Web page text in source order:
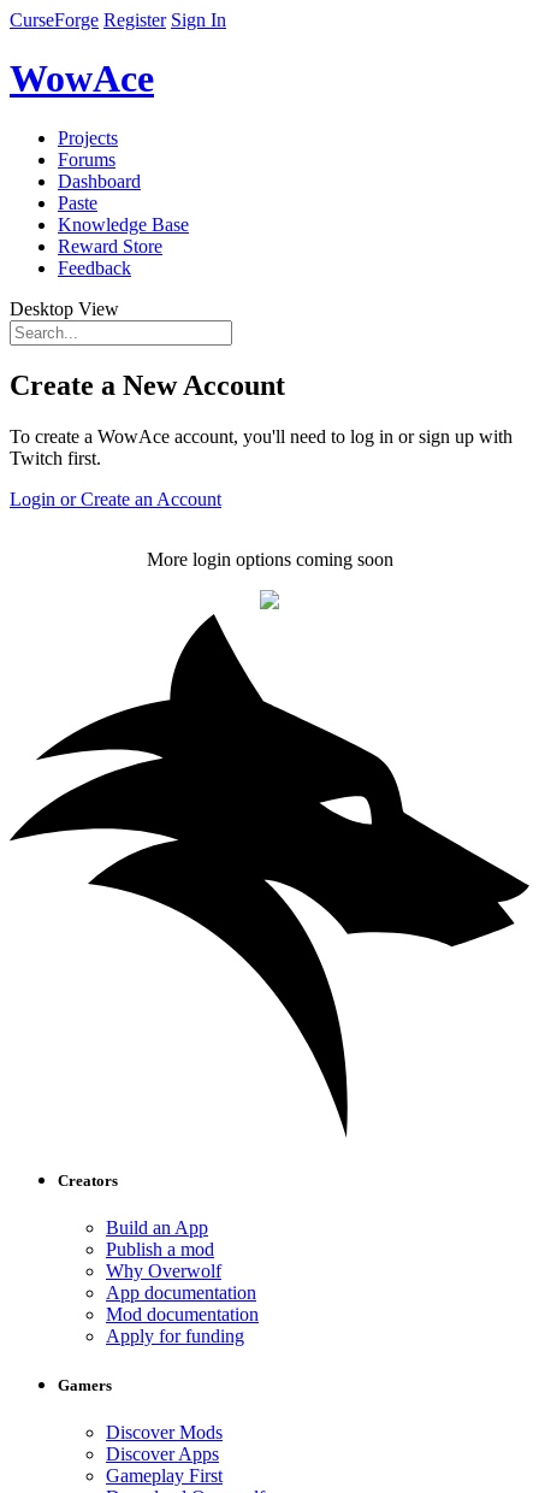
CurseForge Register Sign In
WowAce
Projects
Forums
Dashboard
Paste
Knowledge Base
Reward Store
Feedback
Desktop View
Create a New Account
To create a WowAce account, you'll need to log in or sign up with
Twitch first.
Login or Create an Account
More login options coming soon
Creators
Build an App
Publish a mod
Why Overwolf
App documentation
Mod documentation
Apply for funding
Gamers
Discover Mods
Discover Apps
Gameplay First